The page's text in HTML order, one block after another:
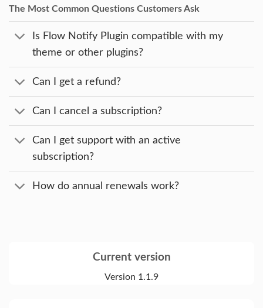
The Most Common Questions Customers Ask
Is Flow Notify Plugin compatible with my
theme or other plugins?
Can I get a refund?
Can I cancel a subscription?
Can I get support with an active
subscription?
How do annual renewals work?
Current version
Version 1.1.9